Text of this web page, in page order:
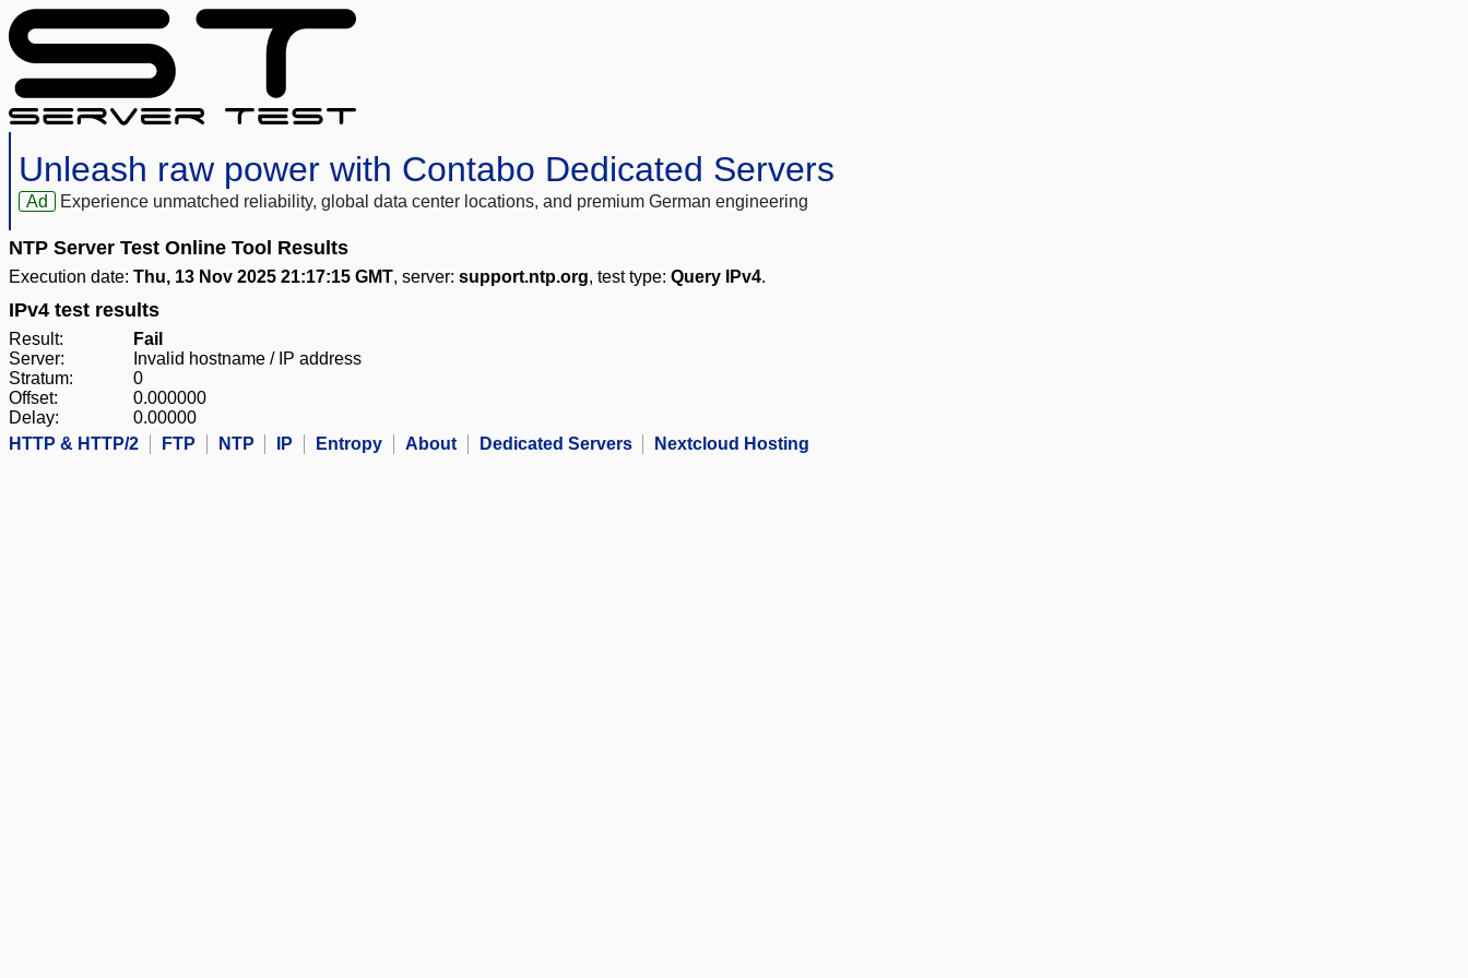
Unleash raw power with Contabo Dedicated Servers
Ad Experience unmatched reliability, global data center locations, and premium German engineering
NTP Server Test Online Tool Results
Execution date: Thu, 13 Nov 2025 21:17:15 GMT, server: support.ntp.org, test type: Query IPv4.
IPv4 test results
Result:
Fail
Server:
Invalid hostname / IP address
Stratum:
0
Offset:
0.000000
Delay:
0.00000
HTTP & HTTP/2
FTP NTP IP Entropy About Dedicated Servers Nextcloud Hosting